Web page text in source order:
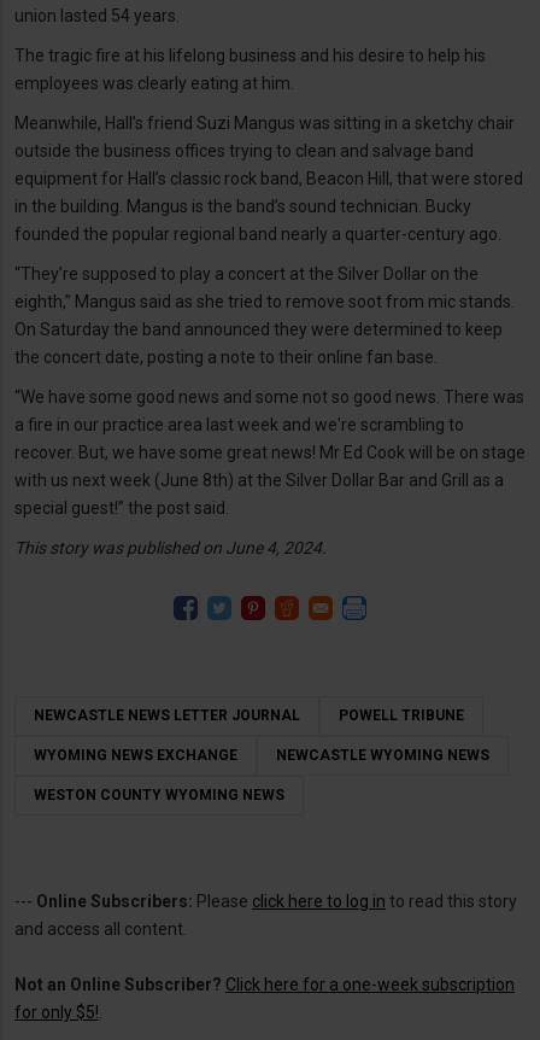
union lasted 54 years.
The tragic fire at his lifelong business and his desire to help his
employees was clearly eating at him.
Meanwhile, Hall’s friend Suzi Mangus was sitting in a sketchy chair
outside the business offices trying to clean and salvage band
equipment for Hall’s classic rock band, Beacon Hill, that were stored
in the building. Mangus is the band’s sound technician. Bucky
founded the popular regional band nearly a quarter-century ago.
“They’re supposed to play a concert at the Silver Dollar on the
eighth,” Mangus said as she tried to remove soot from mic stands.
On Saturday the band announced they were determined to keep
the concert date, posting a note to their online fan base.
“We have some good news and some not so good news. There was
a fire in our practice area last week and we're scrambling to
recover. But, we have some great news! Mr Ed Cook will be on stage
with us next week (June 8th) at the Silver Dollar Bar and Grill as a
special guest!” the post said.
This story was published on June 4, 2024.
NEWCASTLE NEWS LETTER JOURNAL POWELL TRIBUNE
WYOMING NEWS EXCHANGE NEWCASTLE WYOMING NEWS
WESTON COUNTY WYOMING NEWS
--- Online Subscribers: Please click here to log in to read this story
and access all content.
Not an Online Subscriber? Click here for a one-week subscription
for only $5!.